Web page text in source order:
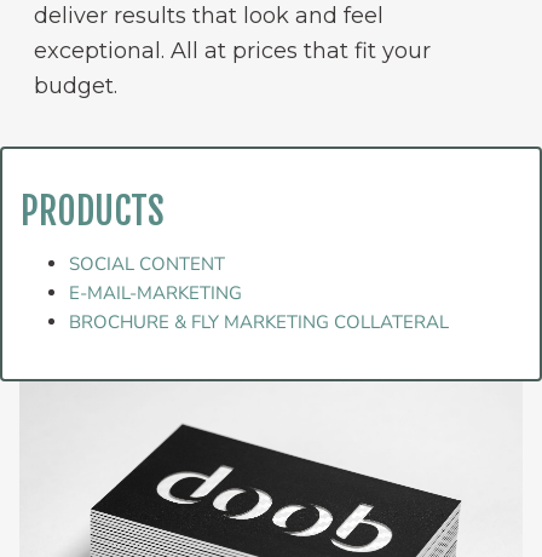
deliver results that look and feel
exceptional. All at prices that fit your
budget.
PRODUCTS
SOCIAL CONTENT
E-MAIL-MARKETING
BROCHURE & FLY MARKETING COLLATERAL